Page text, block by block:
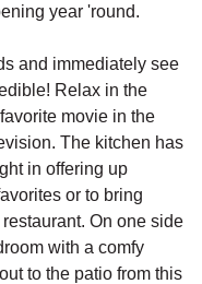
year 'round.
and immediately see
Relax in the
movie in the
The kitchen has
in offering up
or to bring
On one side
with a comfy
to the patio from this